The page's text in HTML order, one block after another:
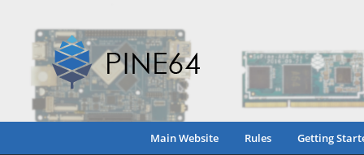
Main Website Rules Getting